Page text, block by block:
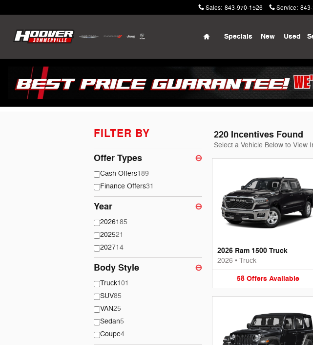
Sales: 843-970-1526 Service:
Home
Specials New Used
Hoover Chrysler Dodge Jeep
FILTER BY
Offer Types ⊖
Cash Offers189
Finance Offers31
Year ⊖
2026185
202521
202714
Body Style ⊖
Truck101
SUV85
VAN25
Sedan5
Coupe4
220 Incentives Found
Select a Vehicle Below to View
2026 Ram 1500 Truck
2026 • Truck
58 Offers Available